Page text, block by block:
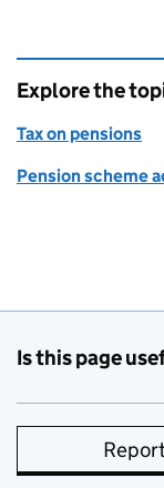
Explore the
Tax on pensions
Pension scheme
Is this page